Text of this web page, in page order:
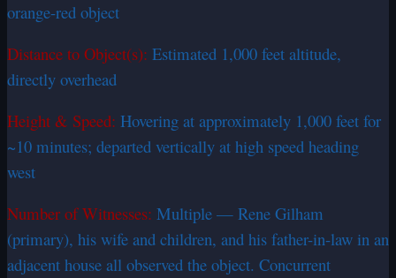
orange-red object
Distance to Object(s): Estimated 1,000 feet altitude,
directly overhead
Height & Speed: Hovering at approximately 1,000 feet for
~10 minutes; departed vertically at high speed heading
west
Number of Witnesses: Multiple — Rene Gilham
(primary), his wife and children, and his father-in-law in an
adjacent house all observed the object. Concurrent